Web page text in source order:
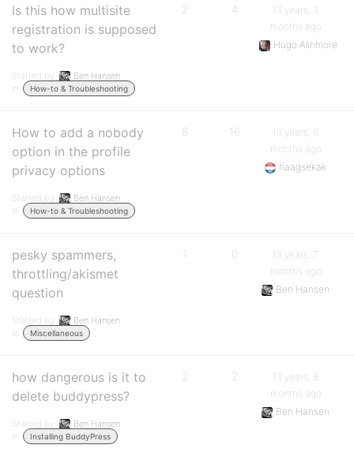
Is this how multisite
registration is supposed
to work?
Started by:
Ben Hansen
in:
How-to & Troubleshooting
2 4
13 years, 3
months ago
Hugo Ashmore
How to add a nobody
option in the profile
privacy options
Started by:
Ben Hansen
in:
How-to & Troubleshooting
8 16
13 years, 6
months ago
haagsekak
pesky spammers,
throttling/akismet
question
Started by:
Ben Hansen
in:
Miscellaneous
1 0
13 years, 7
months ago
Ben Hansen
how dangerous is it to
delete buddypress?
Started by:
Ben Hansen
in:
Installing BuddyPress
2 2
13 years, 8
months ago
Ben Hansen